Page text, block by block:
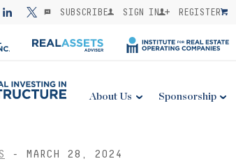
SUBSCRIBE SIGN IN REGISTER
About Us Sponsorship
- MARCH 28, 2024